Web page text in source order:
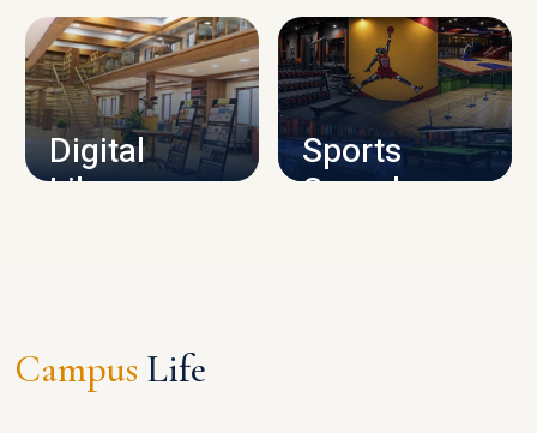
CAMPUS INFRASTRUCTURE
Digital
Library
Sports
Complex
Campus Life